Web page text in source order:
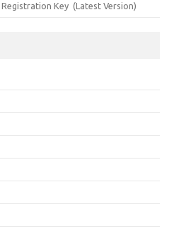
Key (Latest Version)